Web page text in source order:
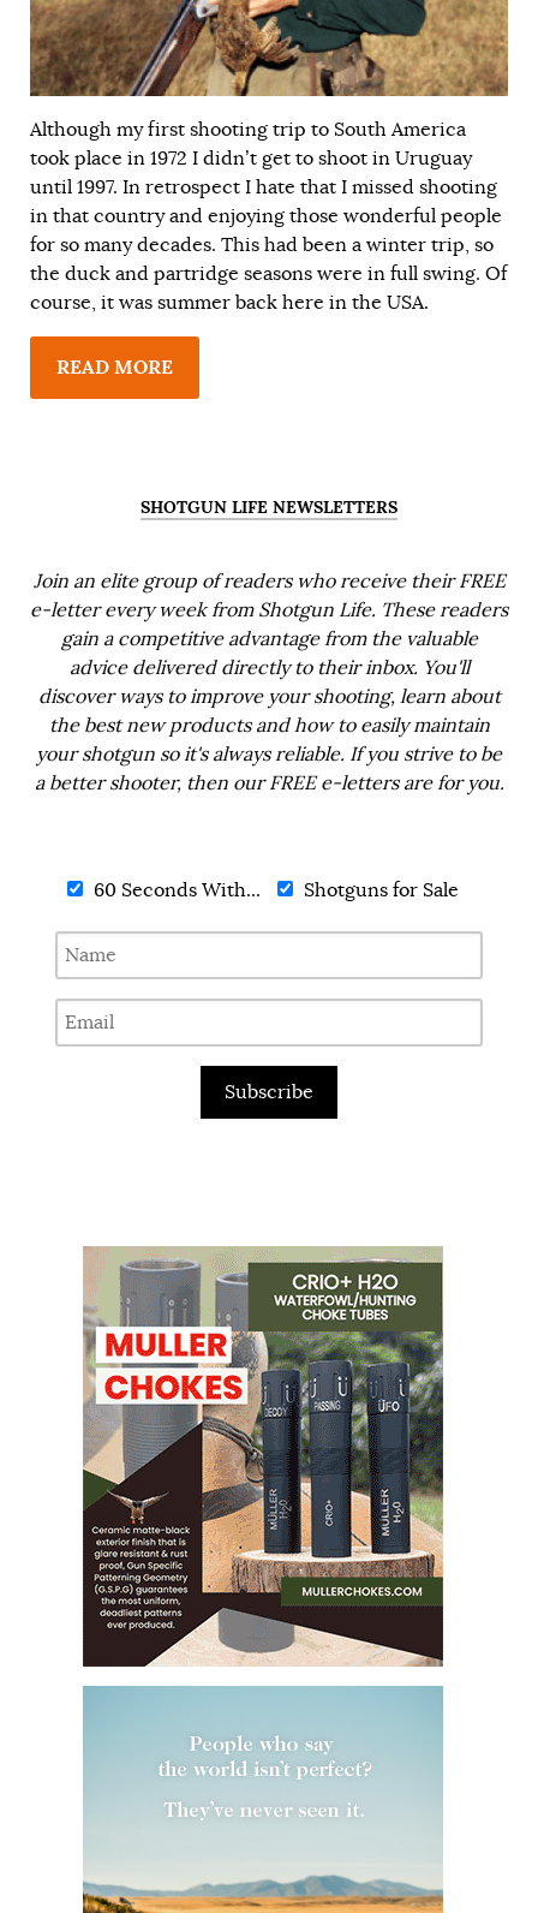
Although my first shooting trip to South America
took place in 1972 I didn’t get to shoot in Uruguay
until 1997. In retrospect I hate that I missed shooting
in that country and enjoying those wonderful people
for so many decades. This had been a winter trip, so
the duck and partridge seasons were in full swing. Of
course, it was summer back here in the USA.
READ MORE
SHOTGUN LIFE NEWSLETTERS
Join an elite group of readers who receive their FREE
e-letter every week from Shotgun Life. These readers
gain a competitive advantage from the valuable
advice delivered directly to their inbox. You'll
discover ways to improve your shooting, learn about
the best new products and how to easily maintain
your shotgun so it's always reliable. If you strive to be
a better shooter, then our FREE e-letters are for you.
60 Seconds With... Shotguns for Sale
Subscribe